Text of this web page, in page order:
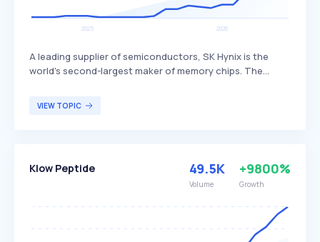
A leading supplier of semiconductors, SK Hynix is the
world's second-largest maker of memory chips. The
VIEW TOPIC
Klow Peptide 49.5K
Volume
+9800%
Growth